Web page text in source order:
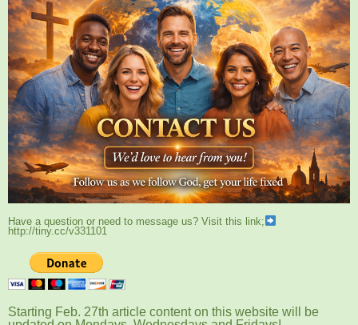
Have a question or need to message us? Visit this link;
http://tiny.cc/v331101
Starting Feb. 27th article content on this website will be